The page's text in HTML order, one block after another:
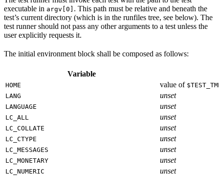
executable in argv[0] . This path must be relative and beneath the
test’s current directory (which is in the runfiles tree, see below). The
test runner should not pass any other arguments to a test unless the
user explicitly requests it.
The initial environment block shall be composed as follows:
Variable
HOME value of
LANG
unset
LANGUAGE unset
LC_ALL unset
LC_COLLATE unset
LC_CTYPE unset
LC_MESSAGES unset
LC_MONETARY unset
LC_NUMERIC unset